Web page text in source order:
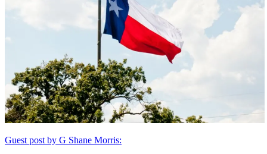
Guest post by G Shane Morris: